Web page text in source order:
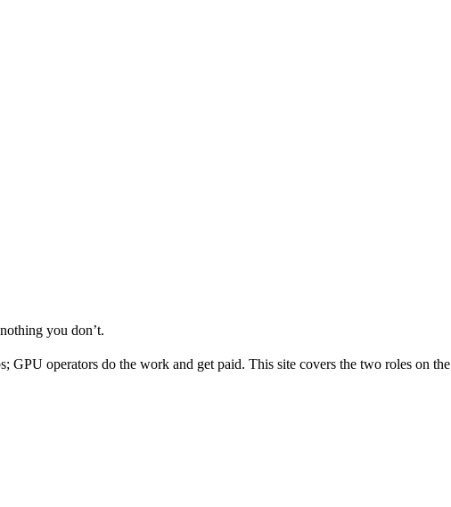
you don’t.
GPU operators do the work and get paid. This site covers the two roles on the